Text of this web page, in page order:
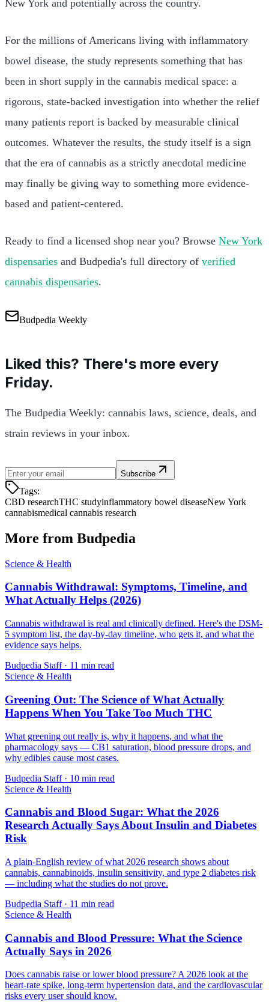
New York and potentially across the country.
For the millions of Americans living with inflammatory
bowel disease, the study represents something that has
been in short supply in the cannabis medical space: a
rigorous, state-backed investigation into whether the relief
many patients report is backed by measurable clinical
outcomes. Whatever the results, the study itself is a sign
that the era of cannabis as a strictly anecdotal medicine
may finally be giving way to something more evidence-
based and patient-centered.
Ready to find a licensed shop near you? Browse New York
dispensaries and Budpedia's full directory of verified
cannabis dispensaries.
Budpedia Weekly
Liked this? There's more every
Friday.
The Budpedia Weekly: cannabis laws, science, deals, and
strain reviews in your inbox.
Subscribe
Tags:
CBD researchTHC studyinflammatory bowel diseaseNew York
cannabismedical cannabis research
More from Budpedia
Science & Health
Cannabis Withdrawal: Symptoms, Timeline, and
What Actually Helps (2026)
Cannabis withdrawal is real and clinically defined. Here's the DSM-
5 symptom list, the day-by-day timeline, who gets it, and what the
evidence says helps.
Budpedia Staff· 11 min read
Science & Health
Greening Out: The Science of What Actually
Happens When You Take Too Much THC
What greening out really is, why it happens, and what the
pharmacology says — CB1 saturation, blood pressure drops, and
why edibles cause most cases.
Budpedia Staff· 10 min read
Science & Health
Cannabis and Blood Sugar: What the 2026
Research Actually Says About Insulin and Diabetes
Risk
A plain-English review of what 2026 research shows about
cannabis, cannabinoids, insulin sensitivity, and type 2 diabetes risk
— including what the studies do not prove.
Budpedia Staff· 11 min read
Science & Health
Cannabis and Blood Pressure: What the Science
Actually Says in 2026
Does cannabis raise or lower blood pressure? A 2026 look at the
heart-rate spike, long-term hypertension data, and the cardiovascular
risks every user should know.